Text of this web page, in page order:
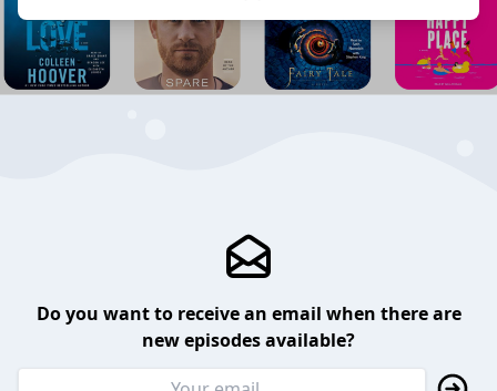
Do you want to receive an email when there are
new episodes available?